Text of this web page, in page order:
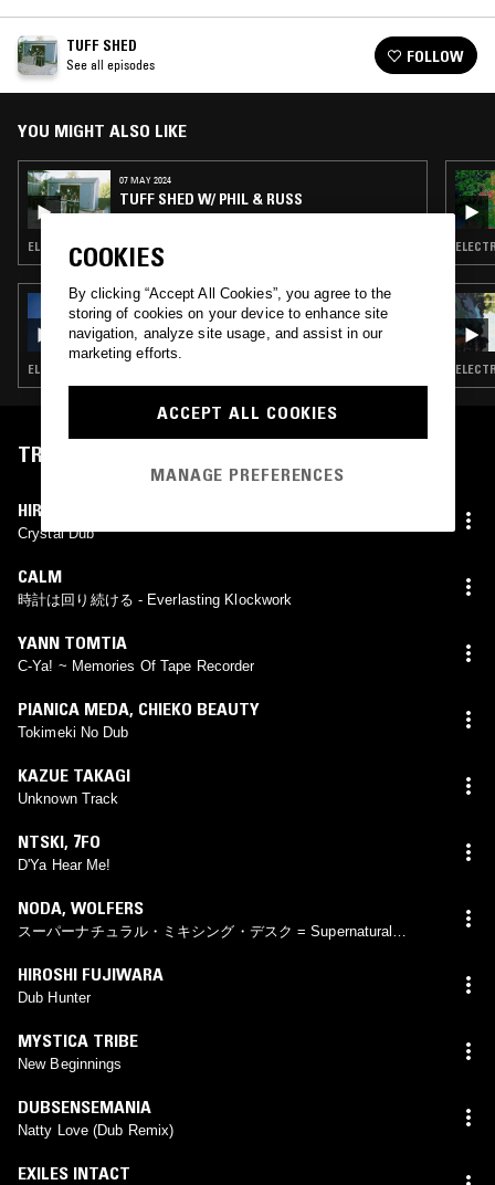
TUFF SHED
See all episodes FOLLOW
YOU MIGHT ALSO LIKE
07 MAY 2024
TUFF SHED W/ PHIL & RUSS
ELECTRONICA · DUB TECHNO · DUB
19 JUL 2023
ANDRAS
ELECTRONICA · BREAKS · DUB · ART ROCK
TRACKLIST
HIROSHI FUJIWARA
Crystal Dub
CALM
時計は回り続ける - Everlasting Klockwork
YANN TOMTIA
C-Ya! ~ Memories Of Tape Recorder
PIANICA MEDA, CHIEKO BEAUTY
Tokimeki No Dub
KAZUE TAKAGI
Unknown Track
NTSKI, 7FO
D'Ya Hear Me!
NODA, WOLFERS
スーパーナチュラル・ミキシング・デスク = Supernatural
HIROSHI FUJIWARA
Dub Hunter
MYSTICA TRIBE
New Beginnings
DUBSENSEMANIA
Natty Love (Dub Remix)
EXILES INTACT
COOKIES
By clicking “Accept All Cookies”, you agree to the
storing of cookies on your device to enhance site
navigation, analyze site usage, and assist in our
marketing efforts.
ACCEPT ALL COOKIES
MANAGE PREFERENCES